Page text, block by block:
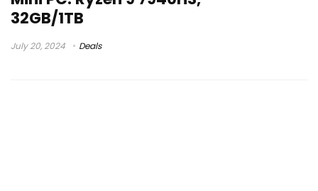
32GB/1TB
July 20, 2024 Deals